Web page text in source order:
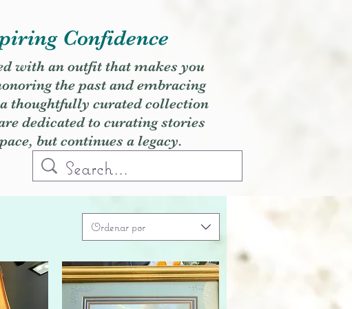
Confidence
with an outfit that makes you
the past and embracing
thoughtfully curated collection
dedicated to curating stories
but continues a legacy.
Ordenar por